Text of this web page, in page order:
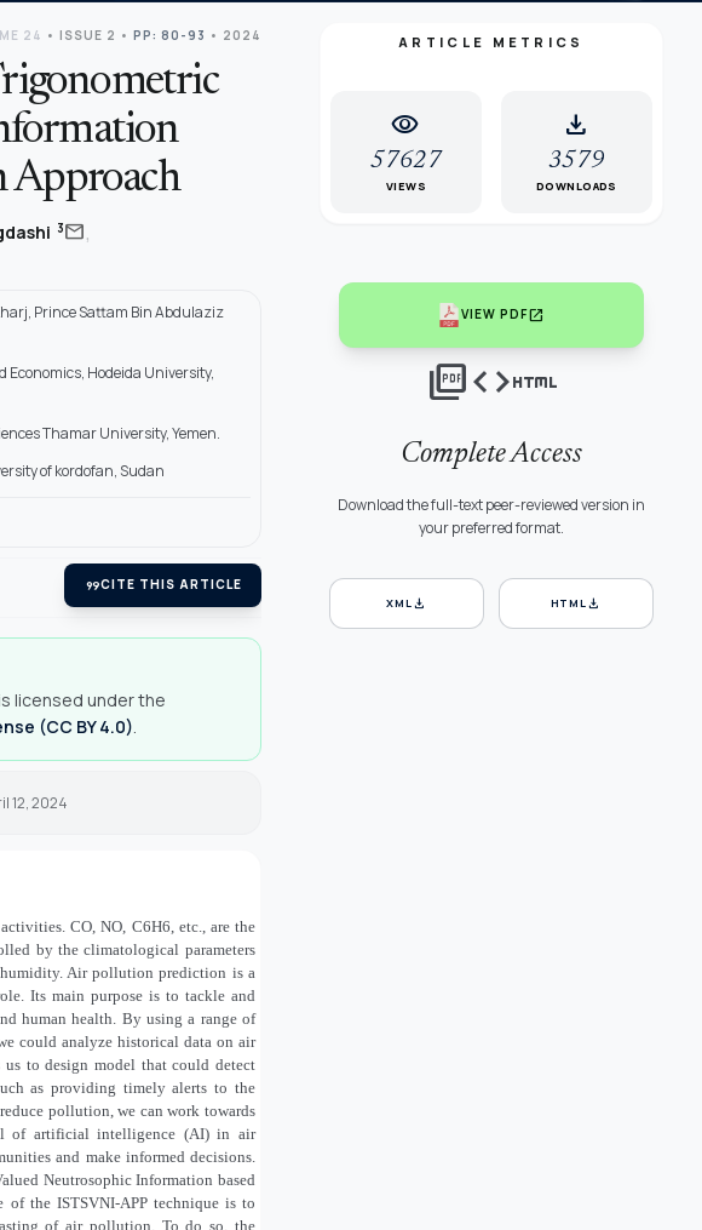
24 • ISSUE 2 • PP: 80-93 • 2024
Approach
3mail,
Prince Sattam Bin Abdulaziz
Economics, Hodeida University,
Thamar University, Yemen.
of kordofan, Sudan
format_quoteCITE THIS ARTICLE
licensed under the
(CC BY 4.0).
12, 2024
CO, NO, C6H6, etc., are the
by the climatological parameters
Air pollution prediction is a
Its main purpose is to tackle and
human health. By using a range of
could analyze historical data on air
to design model that could detect
as providing timely alerts to the
pollution, we can work towards
of artificial intelligence (AI) in air
and make informed decisions.
Neutrosophic Information based
of the ISTSVNI-APP technique is to
of air pollution. To do so, the
ARTICLE METRICS
visibility
57627
VIEWS
download
3579
DOWNLOADS
VIEW PDFopen_in_new
picture_as_pdfcodehtml
Complete Access
Download the full-text peer-reviewed version in
your preferred format.
XMLdownload HTMLdownload